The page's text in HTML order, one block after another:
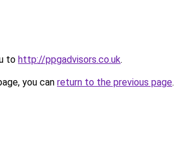
to http://ppgadvisors.co.uk.
you can return to the previous page.